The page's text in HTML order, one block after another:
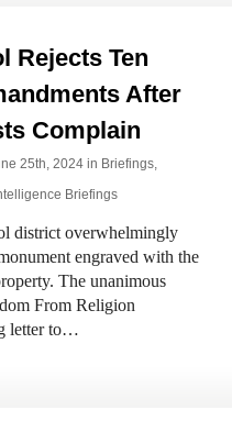
Rejects Ten
After
Complain
25th, 2024 in Briefings,
Briefings
district overwhelmingly
engraved with the
The unanimous
From Religion
letter to…